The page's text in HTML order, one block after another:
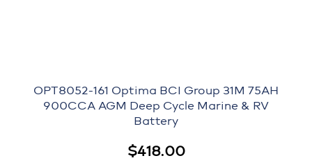
OPT8052-161 Optima BCI Group 31M 75AH
900CCA AGM Deep Cycle Marine & RV
Battery
$418.00